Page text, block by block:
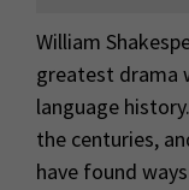
William
greatest drama
language
the centuries,
have found